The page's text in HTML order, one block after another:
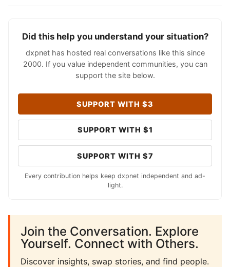
Did this help you understand your situation?
dxpnet has hosted real conversations like this since
2000. If you value independent communities, you can
support the site below.
SUPPORT WITH $3
SUPPORT WITH $1
SUPPORT WITH $7
Every contribution helps keep dxpnet independent and ad-
light.
Join the Conversation. Explore
Yourself. Connect with Others.
Discover insights, swap stories, and find people.